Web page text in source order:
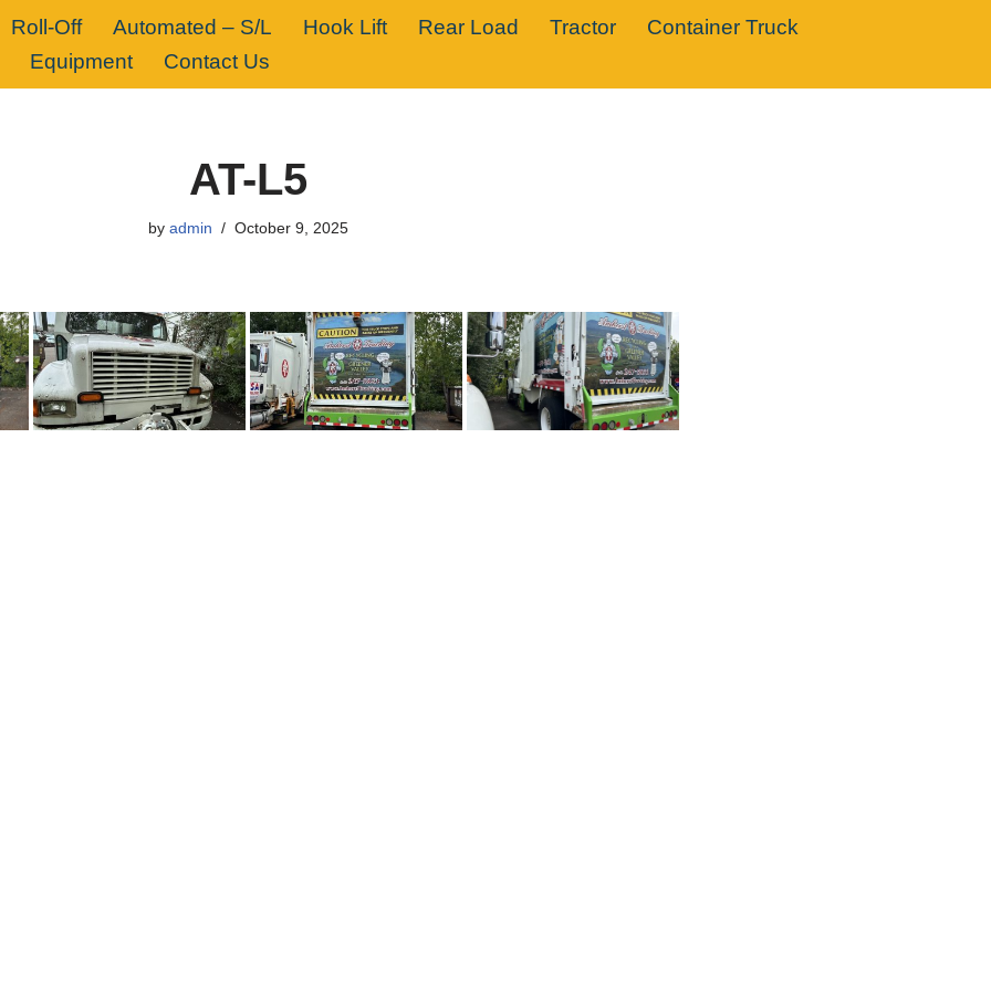
Roll-Off Automated – S/L Hook Lift Rear Load Tractor
Container Truck
Equipment Contact Us
AT-L5
by admin October 9, 2025